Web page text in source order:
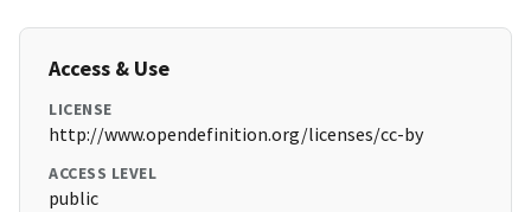
Access & Use
LICENSE
http://www.opendefinition.org/licenses/cc-by
ACCESS LEVEL
public